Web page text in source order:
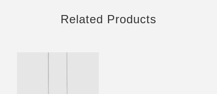
Related Products